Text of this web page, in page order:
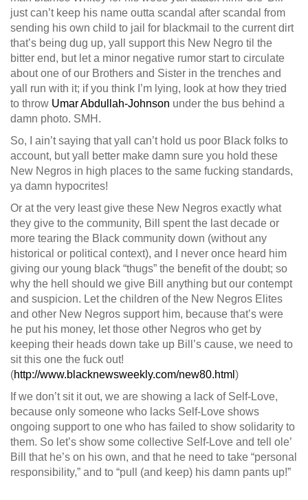
just can’t keep his name outta scandal after scandal from
sending his own child to jail for blackmail to the current dirt
that’s being dug up, yall support this New Negro til the
bitter end, but let a minor negative rumor start to circulate
about one of our Brothers and Sister in the trenches and
yall run with it; if you think I’m lying, look at how they tried
to throw Umar Abdullah-Johnson under the bus behind a
damn photo. SMH.
So, I ain’t saying that yall can’t hold us poor Black folks to
account, but yall better make damn sure you hold these
New Negros in high places to the same fucking standards,
ya damn hypocrites!
Or at the very least give these New Negros exactly what
they give to the community, Bill spent the last decade or
more tearing the Black community down (without any
historical or political context), and I never once heard him
giving our young black “thugs” the benefit of the doubt; so
why the hell should we give Bill anything but our contempt
and suspicion. Let the children of the New Negros Elites
and other New Negros support him, because that’s were
he put his money, let those other Negros who get by
keeping their heads down take up Bill’s cause, we need to
sit this one the fuck out!
(http://www.blacknewsweekly.com/new80.html )
If we don’t sit it out, we are showing a lack of Self-Love,
because only someone who lacks Self-Love shows
ongoing support to one who has failed to show solidarity to
them. So let’s show some collective Self-Love and tell ole’
Bill that he’s on his own, and that he need to take “personal
responsibility,” and to “pull (and keep) his damn pants up!”